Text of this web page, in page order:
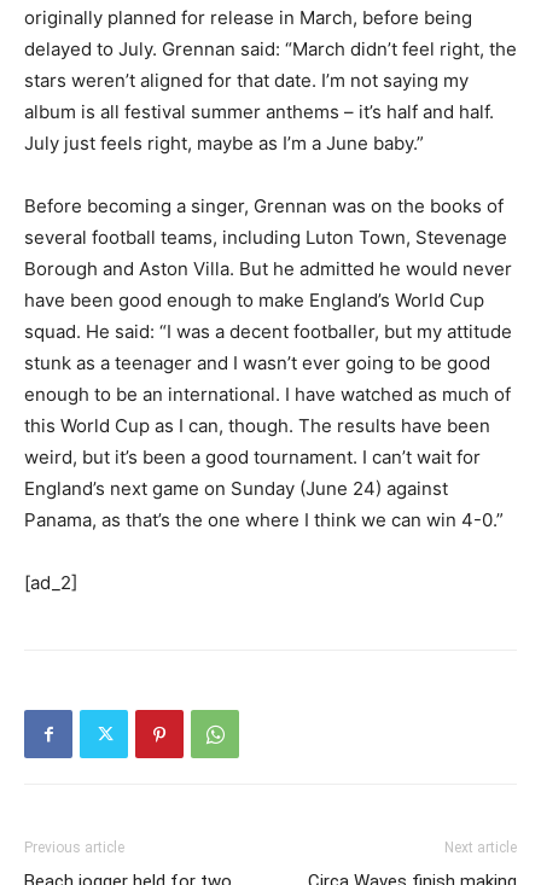
originally planned for release in March, before being
delayed to July. Grennan said: “March didn’t feel right, the
stars weren’t aligned for that date. I’m not saying my
album is all festival summer anthems – it’s half and half.
July just feels right, maybe as I’m a June baby.”
Before becoming a singer, Grennan was on the books of
several football teams, including Luton Town, Stevenage
Borough and Aston Villa. But he admitted he would never
have been good enough to make England’s World Cup
squad. He said: “I was a decent footballer, but my attitude
stunk as a teenager and I wasn’t ever going to be good
enough to be an international. I have watched as much of
this World Cup as I can, though. The results have been
weird, but it’s been a good tournament. I can’t wait for
England’s next game on Sunday (June 24) against
Panama, as that’s the one where I think we can win 4-0.”
[ad_2]
Previous article Next article